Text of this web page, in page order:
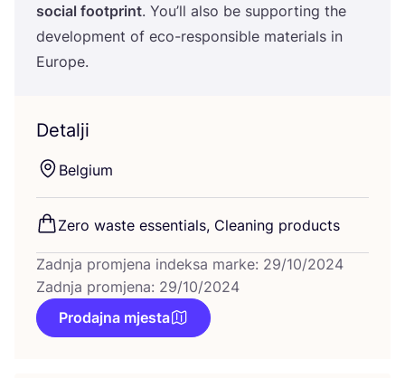
soci­al foot­print. You’ll also be sup­por­ting the
deve­lop­ment of eco-res­pon­si­ble mate­ri­als in
Europe.
Detalji
Bel­gi­um
Zero was­te essen­ti­als, Cle­aning products
Zadnja promjena indeksa marke: 29/10/2024
Zadnja promjena: 29/10/2024
Prodajna mjesta